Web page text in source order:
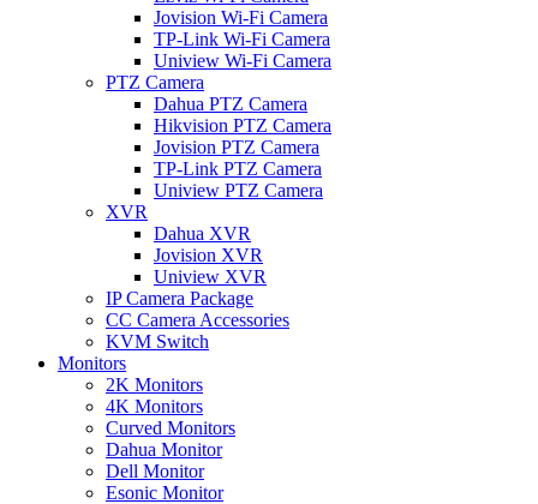
Jovision Wi-Fi Camera
TP-Link Wi-Fi Camera
Uniview Wi-Fi Camera
PTZ Camera
Dahua PTZ Camera
Hikvision PTZ Camera
Jovision PTZ Camera
TP-Link PTZ Camera
Uniview PTZ Camera
XVR
Dahua XVR
Jovision XVR
Uniview XVR
IP Camera Package
CC Camera Accessories
KVM Switch
Monitors
2K Monitors
4K Monitors
Curved Monitors
Dahua Monitor
Dell Monitor
Esonic Monitor